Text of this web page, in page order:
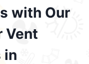
with Our
Vent
in